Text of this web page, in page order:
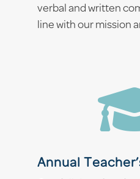
verbal and written
line with our mission
Annual